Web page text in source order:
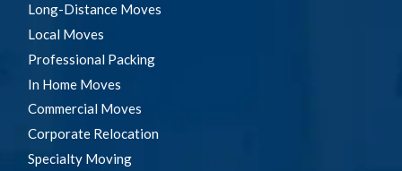
Long-Distance Moves
Local Moves
Professional Packing
In Home Moves
Commercial Moves
Corporate Relocation
Specialty Moving